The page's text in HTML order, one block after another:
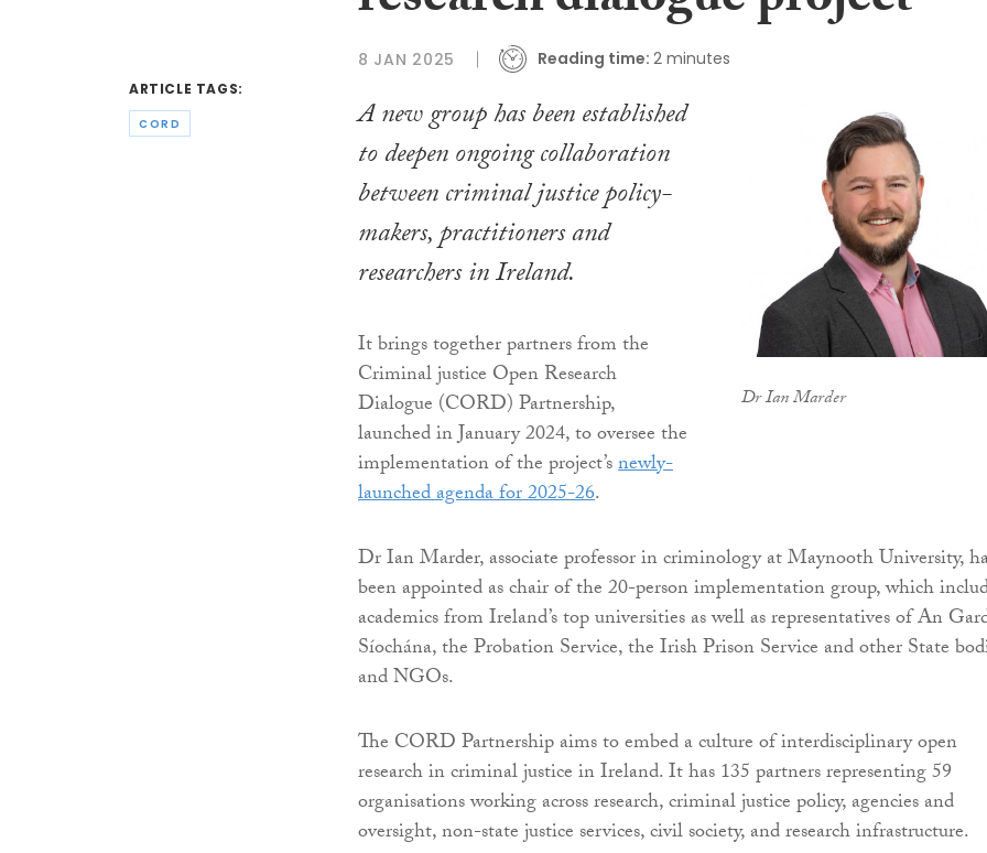
ARTICLE TAGS:
CORD
8 JAN 2025 Reading time: 2 minutes
Dr Ian Marder
A new group has been established
to deepen ongoing collaboration
between criminal justice policy-
makers, practitioners and
researchers in Ireland.
It brings together partners from the
Criminal justice Open Research
Dialogue (CORD) Partnership,
launched in January 2024, to oversee the
implementation of the project’snewly-
launched agenda for 2025-26.
Dr Ian Marder, associate professor in criminology at Maynooth University,
been appointed as chair of the 20-person implementation group, which
academics from Ireland’s top universities as well as representatives of An
Síochána, the Probation Service, the Irish Prison Service and other State
and NGOs.
The CORD Partnership aims to embed a culture of interdisciplinary open
research in criminal justice in Ireland. It has 135 partners representing 59
organisations working across research, criminal justice policy, agencies and
oversight, non-state justice services, civil society, and research infrastructure.